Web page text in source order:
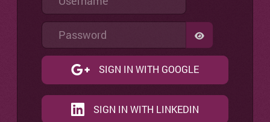
Password
SHOW
SIGN IN WITH GOOGLE
SIGN IN WITH LINKEDIN